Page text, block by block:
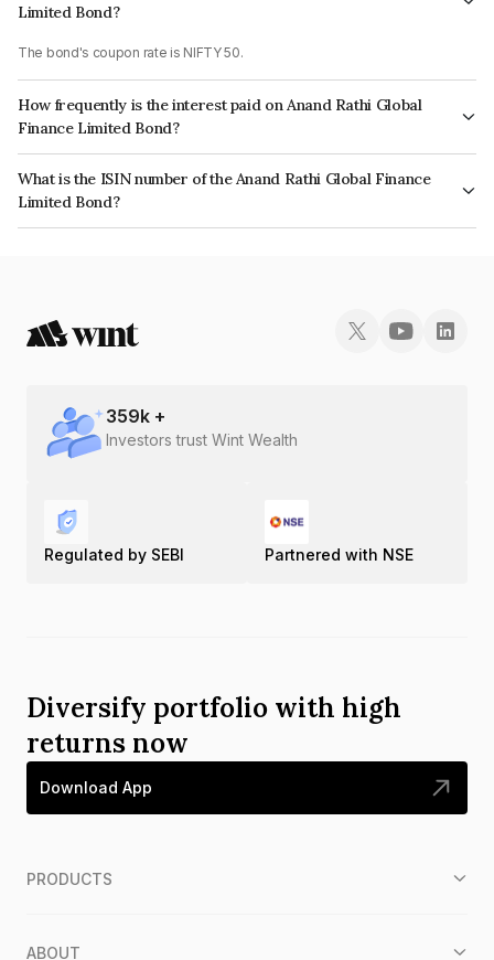
Limited Bond?
The bond's coupon rate is NIFTY 50.
How frequently is the interest paid on Anand Rathi Global
Finance Limited Bond?
The interest earned from this Bond is paid On Maturity.
What is the ISIN number of the Anand Rathi Global Finance
Limited Bond?
The ISIN number for Anand Rathi Global Finance Limited is INE093JB7RT6.
359k +
Investors trust Wint Wealth
Regulated by SEBI Partnered with NSE
Diversify portfolio with high
returns now
Download App
PRODUCTS
ABOUT